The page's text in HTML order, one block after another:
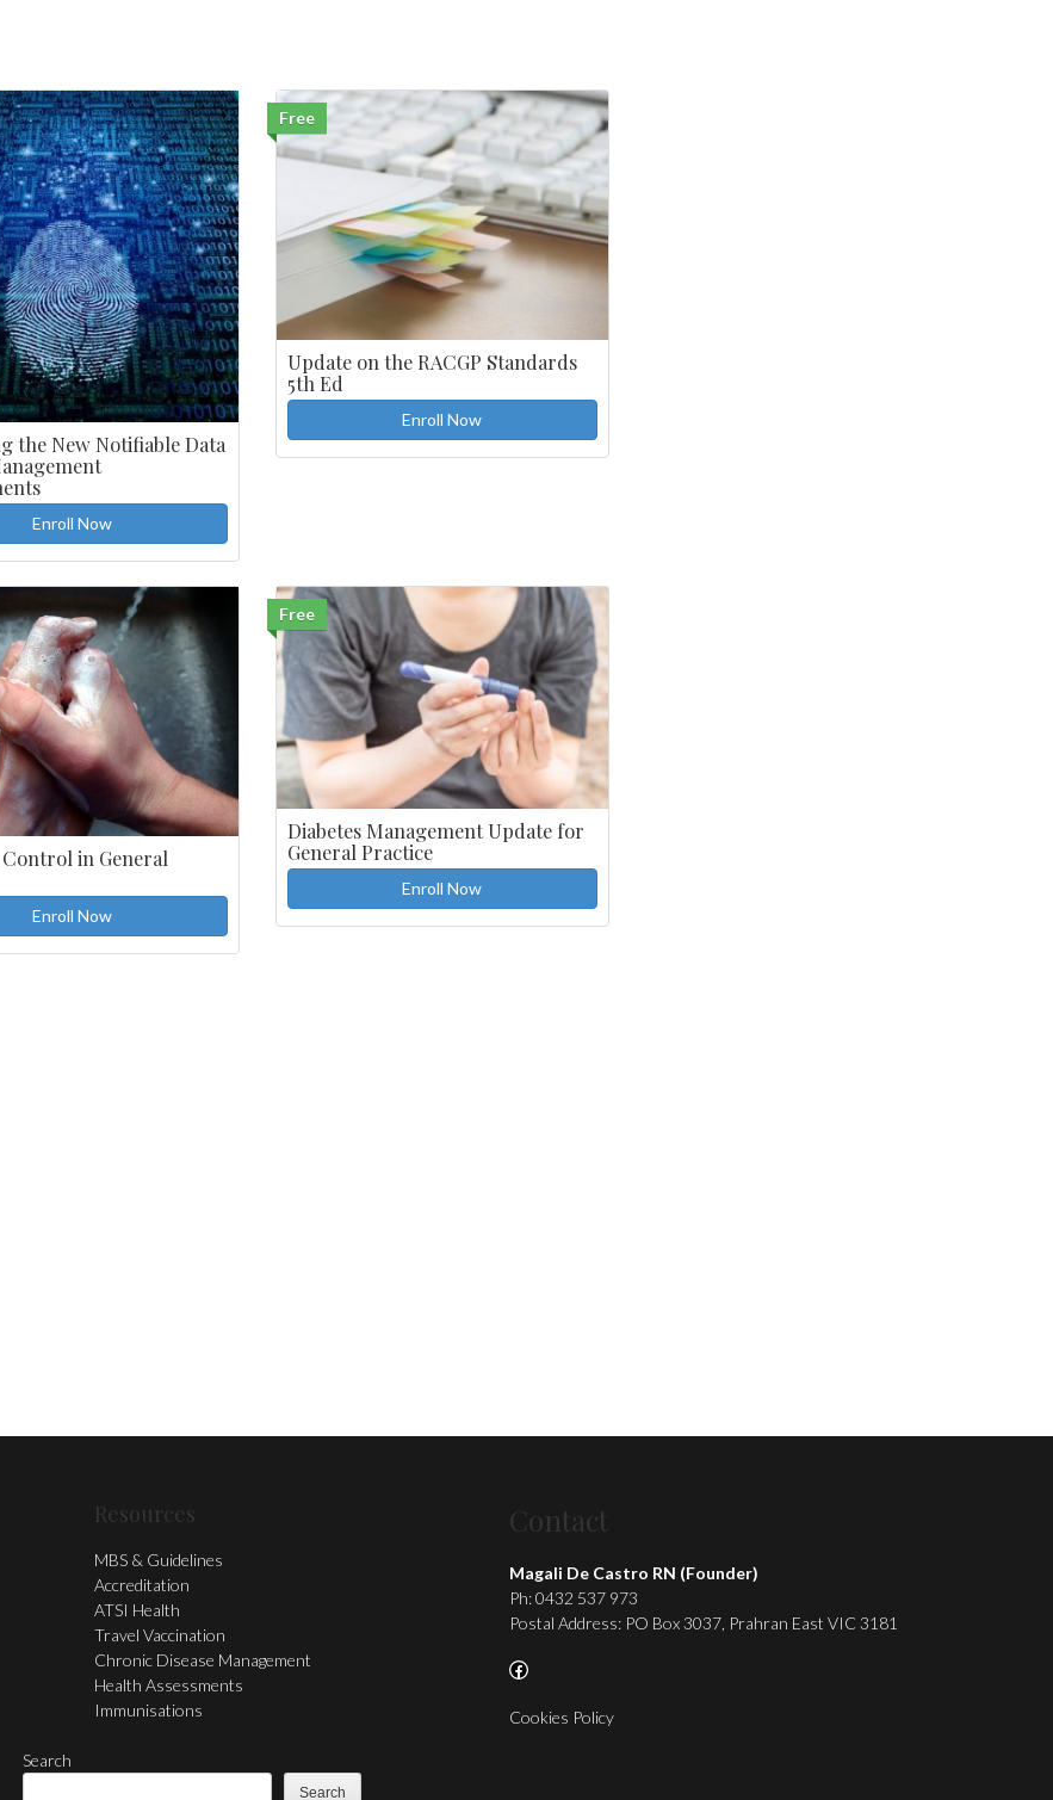
the New Notifiable Data
Enroll Now
Free
Update on the RACGP Standards
5th Ed
Enroll Now
in General
Enroll Now
Free
Diabetes Management Update for
General Practice
Enroll Now
Resources
MBS & Guidelines
Accreditation
ATSI Health
Travel Vaccination
Chronic Disease Management
Health Assessments
Immunisations
Search
Search
Contact
Magali De Castro RN (Founder)
Ph: 0432 537 973
Postal Address: PO Box 3037, Prahran East VIC 3181
Facebook
Cookies Policy